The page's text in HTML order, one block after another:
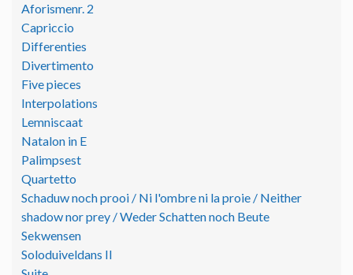
Aforismenr. 2
Capriccio
Differenties
Divertimento
Five pieces
Interpolations
Lemniscaat
Natalon in E
Palimpsest
Quartetto
Schaduw noch prooi / Ni l'ombre ni la proie / Neither
shadow nor prey / Weder Schatten noch Beute
Sekwensen
Soloduiveldans II